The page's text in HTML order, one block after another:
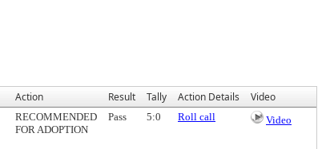
Action Result Tally Action Details Video
RECOMMENDED
FOR ADOPTION
Pass 5:0 Roll call Video